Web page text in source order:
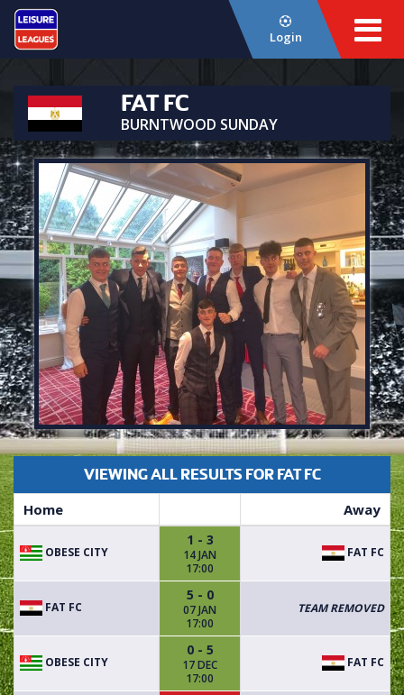
Login
FAT FC
BURNTWOOD SUNDAY
VIEWING ALL RESULTS FOR FAT FC
Home Away
OBESE CITY
1 - 3
14 JAN
17:00
FAT FC
FAT FC
5 - 0
07 JAN
17:00
TEAM REMOVED
OBESE CITY
0 - 5
17 DEC
17:00
FAT FC